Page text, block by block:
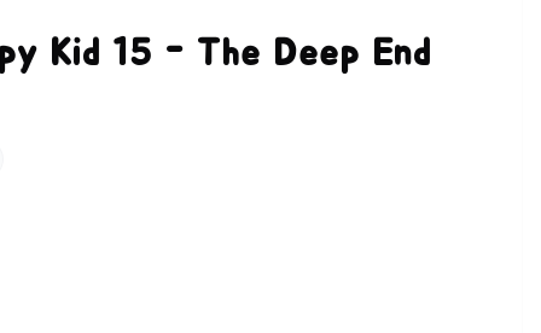
Kid 15 - The Deep End